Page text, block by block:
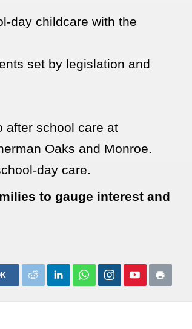
day childcare with the
set by legislation and
after school care at
Oaks and Monroe.
day care.
to gauge interest and